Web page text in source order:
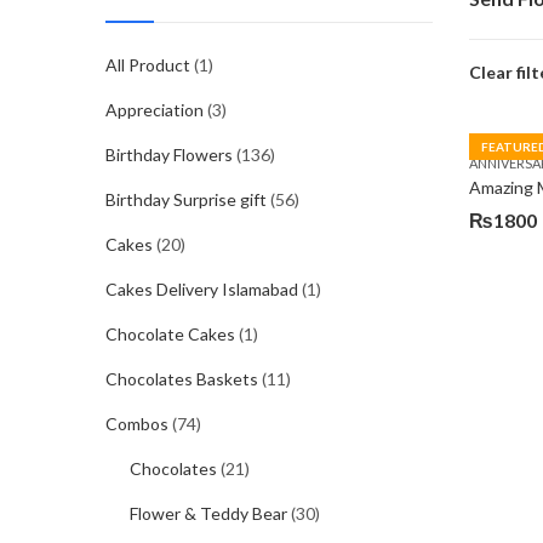
Clear
Amazing
₨1800
All Product (1)
Appreciation (3)
Birthday Flowers (136)
Birthday Surprise gift (56)
Cakes (20)
Cakes Delivery Islamabad (1)
Chocolate Cakes (1)
Chocolates Baskets (11)
Combos (74)
Chocolates (21)
Flower & Teddy Bear(30)